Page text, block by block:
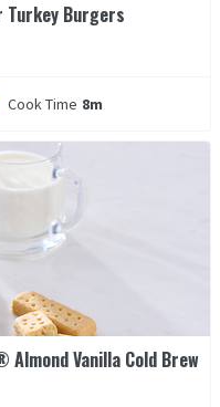
Turkey Burgers
Cook Time 8m
Vanilla Cold Brew